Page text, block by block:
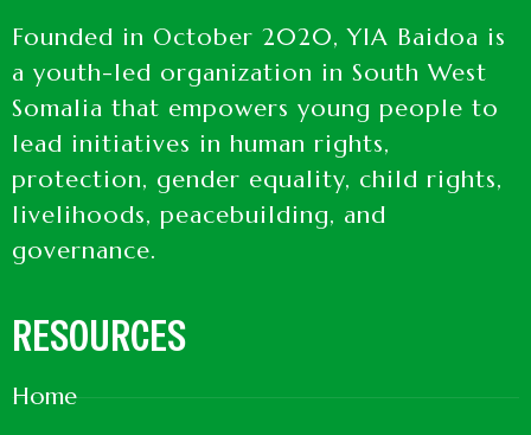
Founded in October 2020, YIA Baidoa is
a youth-led organization in South West
Somalia that empowers young people to
lead initiatives in human rights,
protection, gender equality, child rights,
livelihoods, peacebuilding, and
governance.
RESOURCES
Home